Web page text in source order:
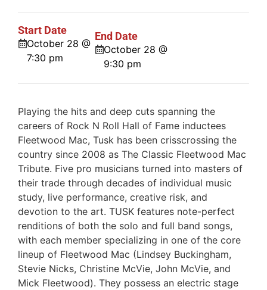
Start Date
October 28 @
7:30 pm
End Date
October 28 @
9:30 pm
Playing the hits and deep cuts spanning the
careers of Rock N Roll Hall of Fame inductees
Fleetwood Mac, Tusk has been crisscrossing the
country since 2008 as The Classic Fleetwood Mac
Tribute. Five pro musicians turned into masters of
their trade through decades of individual music
study, live performance, creative risk, and
devotion to the art. TUSK features note-perfect
renditions of both the solo and full band songs,
with each member specializing in one of the core
lineup of Fleetwood Mac (Lindsey Buckingham,
Stevie Nicks, Christine McVie, John McVie, and
Mick Fleetwood). They possess an electric stage